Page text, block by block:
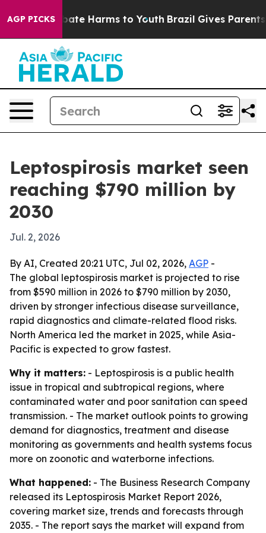
AGP PICKS
to Abate Harms to Youth Brazil Gives Parents
Leptospirosis market seen
reaching $790 million by
2030
Jul. 2, 2026
By AI, Created 20:21 UTC, Jul 02, 2026, AGP -
The global leptospirosis market is projected to rise
from $590 million in 2026 to $790 million by 2030,
driven by stronger infectious disease surveillance,
rapid diagnostics and climate-related flood risks.
North America led the market in 2025, while Asia-
Pacific is expected to grow fastest.
Why it matters: - Leptospirosis is a public health
issue in tropical and subtropical regions, where
contaminated water and poor sanitation can speed
transmission. - The market outlook points to growing
demand for diagnostics, treatment and disease
monitoring as governments and health systems focus
more on zoonotic and waterborne infections.
What happened: - The Business Research Company
released its Leptospirosis Market Report 2026,
covering market size, trends and forecasts through
2035. - The report says the market will expand from